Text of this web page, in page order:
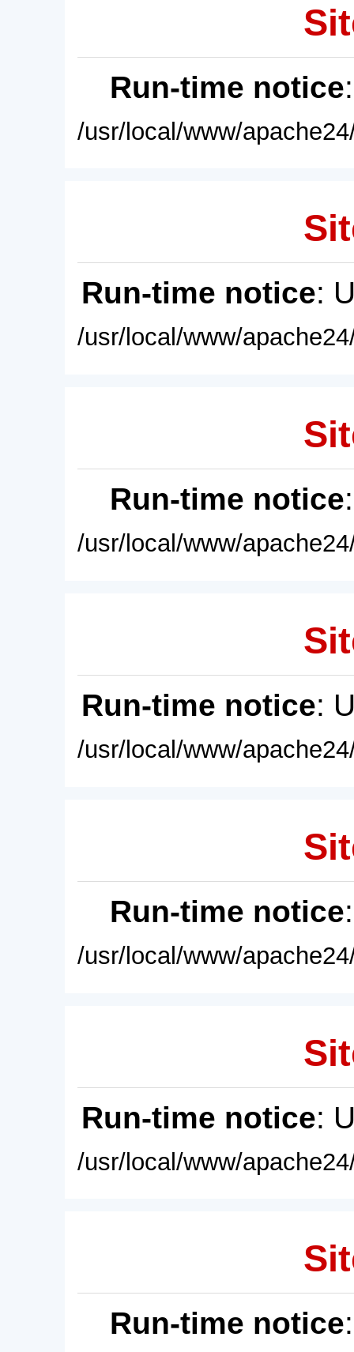
Run-time notice
/usr/local/www/
Run-time notice:
/usr/local/www/
Run-time notice
/usr/local/www/
Run-time notice:
/usr/local/www/
Run-time notice
/usr/local/www/
Run-time notice:
/usr/local/www/
Run-time notice